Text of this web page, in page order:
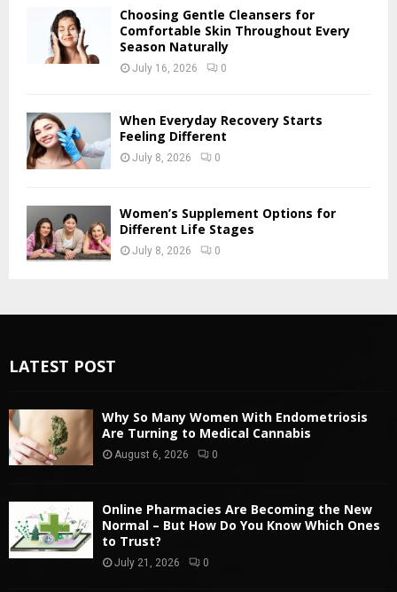
Choosing Gentle Cleansers for
Comfortable Skin Throughout Every
Season Naturally
July 16, 2026 0
When Everyday Recovery Starts
Feeling Different
July 8, 2026 0
Women’s Supplement Options for
Different Life Stages
July 8, 2026 0
LATEST POST
Why So Many Women With Endometriosis
Are Turning to Medical Cannabis
August 6, 2026 0
Online Pharmacies Are Becoming the New
Normal – But How Do You Know Which Ones
to Trust?
July 21, 2026 0